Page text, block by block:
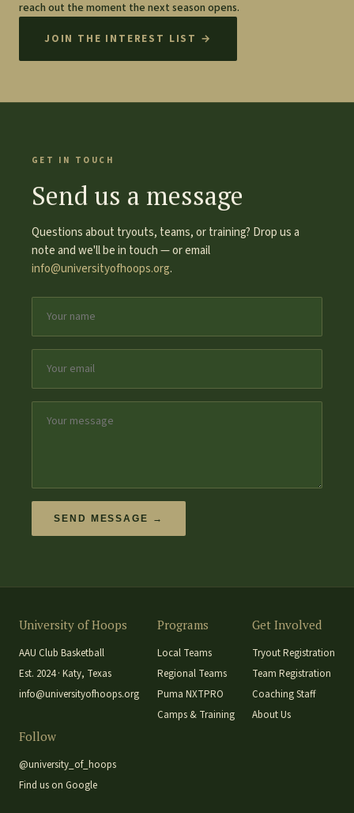
reach out the moment the next season opens.
JOIN THE INTEREST LIST →
GET IN TOUCH
Send us a message
Questions about tryouts, teams, or training? Drop us a
note and we'll be in touch — or email
info@universityofhoops.org.
SEND MESSAGE →
University of Hoops
AAU Club Basketball
Est. 2024 · Katy, Texas
info@universityofhoops.org
Programs
Local Teams
Regional Teams
Puma NXTPRO
Camps & Training
Get Involved
Tryout Registration
Team Registration
Coaching Staff
About Us
Follow
@university_of_hoops
Find us on Google